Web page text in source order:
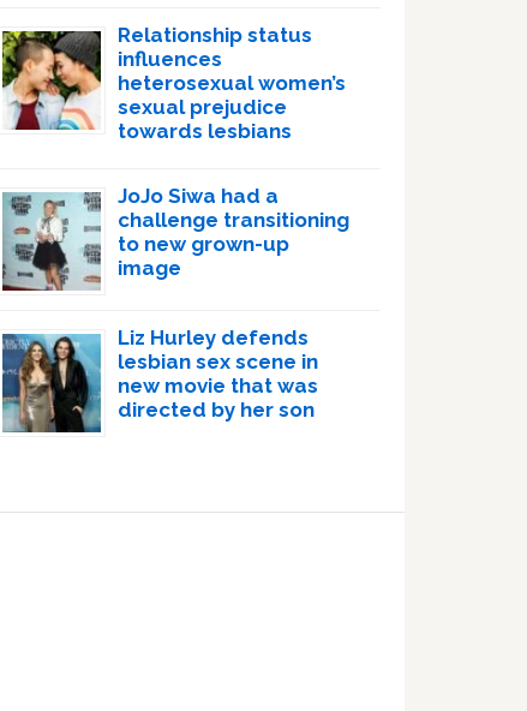
Relationship status
influences
heterosexual women’s
sexual prejudice
towards lesbians
JoJo Siwa had a
challenge transitioning
to new grown-up
image
Liz Hurley defends
lesbian sex scene in
new movie that was
directed by her son